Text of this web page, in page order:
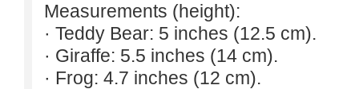
Measurements (height):
· Teddy Bear: 5 inches (12.5 cm).
· Giraffe: 5.5 inches (14 cm).
· Frog: 4.7 inches (12 cm).